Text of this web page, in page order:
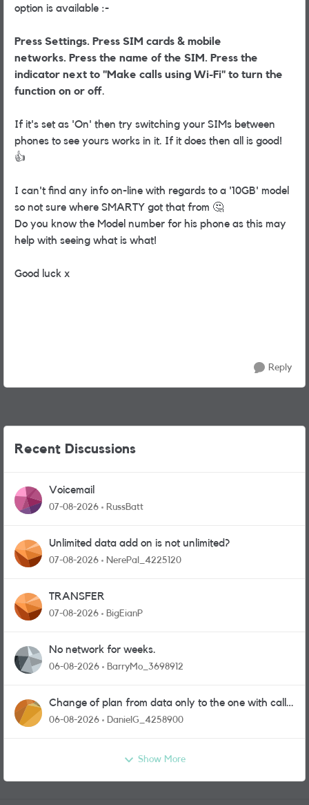
option is available :-
Press Settings. Press SIM cards & mobile
networks. Press the name of the SIM. Press the
indicator next to "Make calls using Wi-Fi" to turn the
function on or off.
If it's set as 'On' then try switching your SIMs between
phones to see yours works in it. If it does then all is good!
👍
I can't find any info on-line with regards to a '10GB' model
so not sure where SMARTY got that from 🤔
Do you know the Model number for his phone as this may
help with seeing what is what!
Good luck x
Reply
Recent Discussions
Voicemail
07-08-2026 RussBatt
Unlimited data add on is not unlimited?
07-08-2026 NerePal_4225120
TRANSFER
07-08-2026 BigEianP
No network for weeks.
06-08-2026 BarryMo_3698912
Change of plan from data only to the one with calls
and messages
06-08-2026 DanielG_4258900
Show More